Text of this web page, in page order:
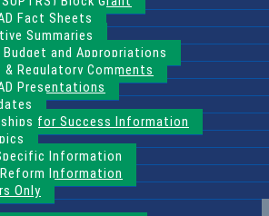
Fact Sheets
Summaries
Budget and Appropriations
Regulatory Comments
Presentations
for Success Information
Information
Information
Only